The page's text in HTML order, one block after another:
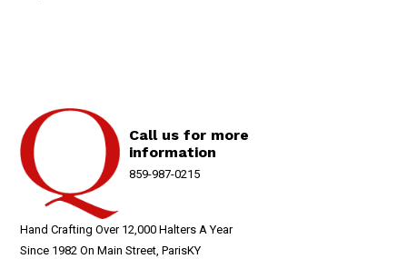
Call us for more
information
859-987-0215
Hand Crafting Over 12,000 Halters A Year
Since 1982 On Main Street, ParisKY